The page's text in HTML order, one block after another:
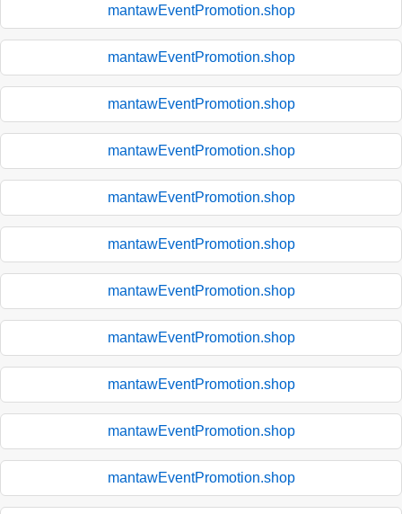
mantawEventPromotion.shop
mantawEventPromotion.shop
mantawEventPromotion.shop
mantawEventPromotion.shop
mantawEventPromotion.shop
mantawEventPromotion.shop
mantawEventPromotion.shop
mantawEventPromotion.shop
mantawEventPromotion.shop
mantawEventPromotion.shop
mantawEventPromotion.shop